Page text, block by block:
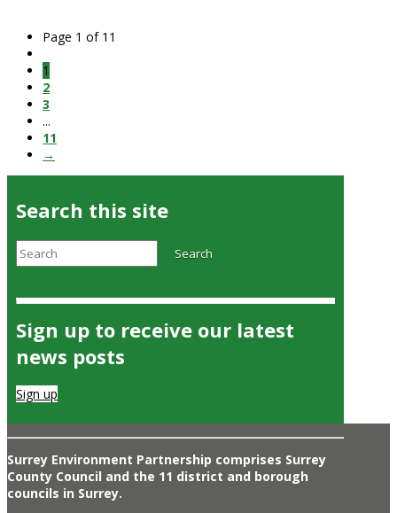
Page 1 of 11
1
2
3
...
11
→
Search this site
Search Search
Sign up to receive our latest
news posts
Sign up
Surrey Environment Partnership comprises Surrey
County Council and the 11 district and borough
councils in Surrey.